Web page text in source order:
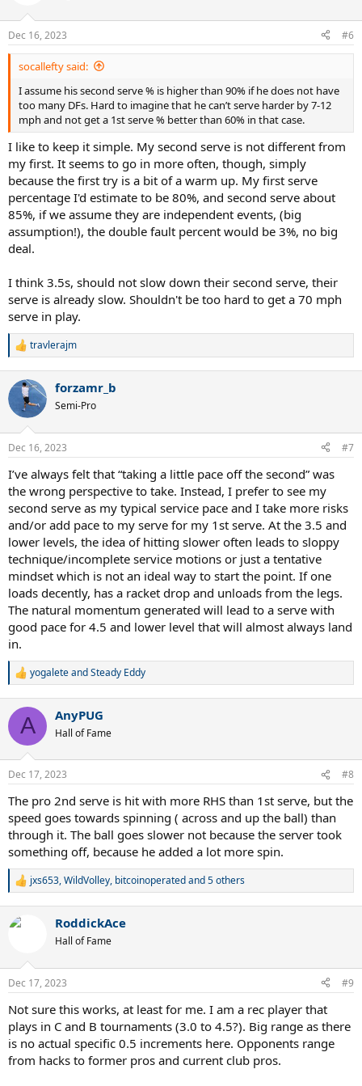
s
:
Dec 16, 2023 #6
socallefty said:
I assume his second serve % is higher than 90% if he does not have
too many DFs. Hard to imagine that he can’t serve harder by 7-12
mph and not get a 1st serve % better than 60% in that case.
I like to keep it simple. My second serve is not different from
my first. It seems to go in more often, though, simply
because the first try is a bit of a warm up. My first serve
percentage I'd estimate to be 80%, and second serve about
85%, if we assume they are independent events, (big
assumption!), the double fault percent would be 3%, no big
deal.
I think 3.5s, should not slow down their second serve, their
serve is already slow. Shouldn't be too hard to get a 70 mph
serve in play.
R
c
i
s
travlerajm
forzamr_b
Semi-Pro
Dec 16, 2023 #7
I’ve always felt that “taking a little pace off the second” was
the wrong perspective to take. Instead, I prefer to see my
second serve as my typical service pace and I take more risks
and/or add pace to my serve for my 1st serve. At the 3.5 and
lower levels, the idea of hitting slower often leads to sloppy
technique/incomplete service motions or just a tentative
mindset which is not an ideal way to start the point. If one
loads decently, has a racket drop and unloads from the legs.
The natural momentum generated will lead to a serve with
good pace for 4.5 and lower level that will almost always land
in.
R
c
i
s
:
yogaleteandSteady Eddy
A AnyPUG
Hall of Fame
Dec 17, 2023 #8
The pro 2nd serve is hit with more RHS than 1st serve, but the
speed goes towards spinning ( across and up the ball) than
through it. The ball goes slower not because the server took
something off, because he added a lot more spin.
R
c
s
jxs653,WildVolley, bitcoinoperatedand 5 others
RoddickAce
Hall of Fame
Dec 17, 2023 #9
Not sure this works, at least for me. I am a rec player that
plays in C and B tournaments (3.0 to 4.5?). Big range as there
is no actual specific 0.5 increments here. Opponents range
from hacks to former pros and current club pros.